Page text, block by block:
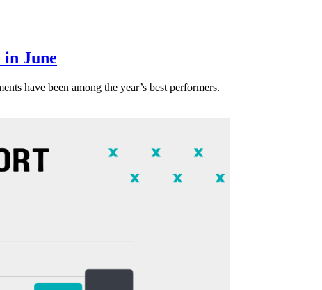
in June
have been among the year’s best performers.